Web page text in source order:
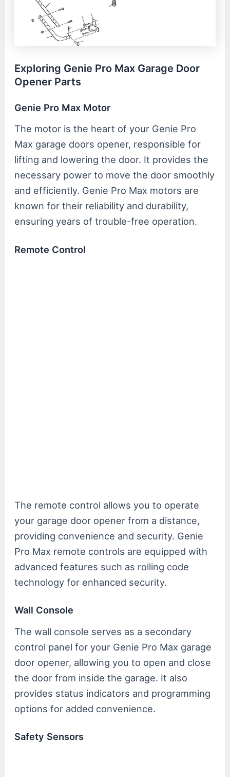
Exploring Genie Pro Max Garage Door
Opener Parts
Genie Pro Max Motor
The motor is the heart of your Genie Pro
Max garage doors opener, responsible for
lifting and lowering the door. It provides the
necessary power to move the door smoothly
and efficiently. Genie Pro Max motors are
known for their reliability and durability,
ensuring years of trouble-free operation.
Remote Control
The remote control allows you to operate
your garage door opener from a distance,
providing convenience and security. Genie
Pro Max remote controls are equipped with
advanced features such as rolling code
technology for enhanced security.
Wall Console
The wall console serves as a secondary
control panel for your Genie Pro Max garage
door opener, allowing you to open and close
the door from inside the garage. It also
provides status indicators and programming
options for added convenience.
Safety Sensors